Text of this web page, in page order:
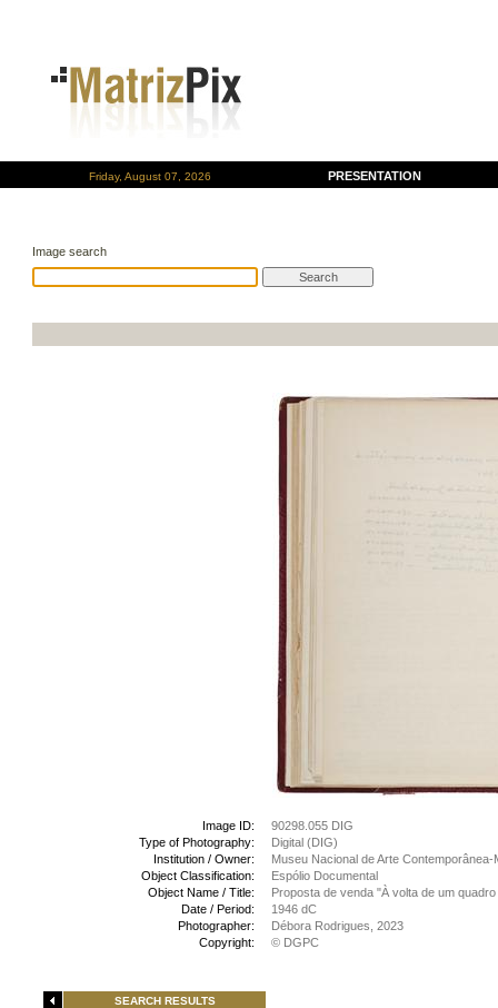
Friday, August 07, 2026 PRESENTATION
Image search
Image ID:
90298.055 DIG
Type of Photography:
Digital (DIG)
Institution / Owner:
Museu Nacional de Arte Contemporânea-
Object Classification:
Espólio Documental
Object Name / Title:
Proposta de venda "À volta de um
Date / Period:
1946 dC
Photographer:
Débora Rodrigues, 2023
Copyright:
© DGPC
SEARCH RESULTS